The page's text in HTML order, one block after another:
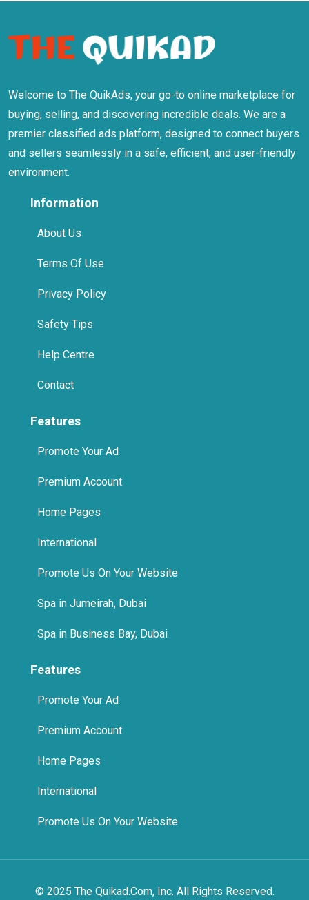
Welcome to The QuikAds, your go-to online marketplace for
buying, selling, and discovering incredible deals. We are a
and sellers seamlessly in a safe, efficient, and user-friendly
environment.
About Us
Terms Of Use
Privacy Policy
Safety Tips
Help Centre
Contact
Features
Promote Your Ad
Premium Account
Home Pages
International
Promote Us On Your Website
Spa in Jumeirah, Dubai
Spa in Business Bay, Dubai
Features
Promote Your Ad
Premium Account
Home Pages
International
Promote Us On Your Website